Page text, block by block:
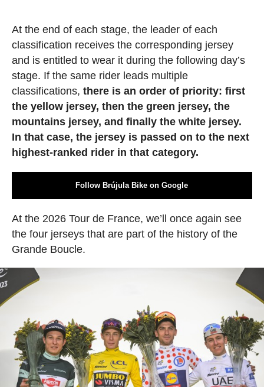
At the end of each stage, the leader of each
classification receives the corresponding jersey
and is entitled to wear it during the following day’s
stage. If the same rider leads multiple
classifications, there is an order of priority: first
the yellow jersey, then the green jersey, the
mountains jersey, and finally the white jersey.
In that case, the jersey is passed on to the next
highest-ranked rider in that category.
Follow Brújula Bike on Google
At the 2026 Tour de France, we’ll once again see
the four jerseys that are part of the history of the
Grande Boucle.